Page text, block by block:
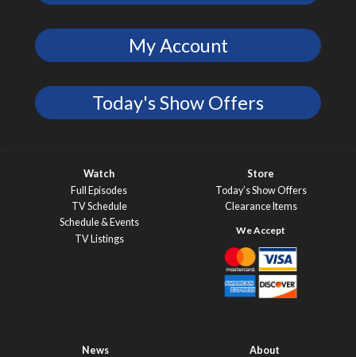
My Account
Today's Show Offers
Watch
Full Episodes
TV Schedule
Schedule & Events
TV Listings
Store
Today’s Show Offers
Clearance Items
News
About